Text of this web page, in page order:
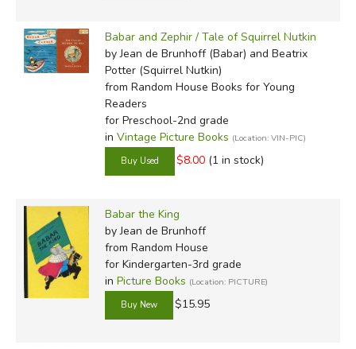
Babar and Zephir / Tale of Squirrel Nutkin
by Jean de Brunhoff (Babar) and Beatrix
Potter (Squirrel Nutkin)
from Random House Books for Young
Readers
for Preschool-2nd grade
in Vintage Picture Books (Location: VIN-PIC)
$8.00 (1 in stock)
Babar the King
by Jean de Brunhoff
from Random House
for Kindergarten-3rd grade
in Picture Books (Location: PICTURE)
$15.95